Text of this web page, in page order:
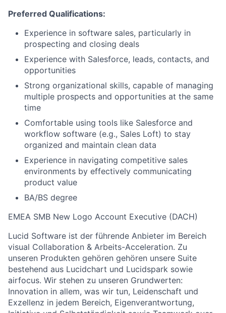
Preferred Qualifications:
Experience in software sales, particularly in
prospecting and closing deals
Experience with Salesforce, leads, contacts, and
opportunities
Strong organizational skills, capable of managing
multiple prospects and opportunities at the same
time
Comfortable using tools like Salesforce and
workflow software (e.g., Sales Loft) to stay
organized and maintain clean data
Experience in navigating competitive sales
environments by effectively communicating
product value
BA/BS degree
EMEA SMB New Logo Account Executive (DACH)
Lucid Software ist der führende Anbieter im Bereich
visual Collaboration & Arbeits-Acceleration. Zu
unseren Produkten gehören gehören unsere Suite
bestehend aus Lucidchart und Lucidspark sowie
airfocus. Wir stehen zu unseren Grundwerten:
Innovation in allem, was wir tun, Leidenschaft und
Exzellenz in jedem Bereich, Eigenverantwortung,